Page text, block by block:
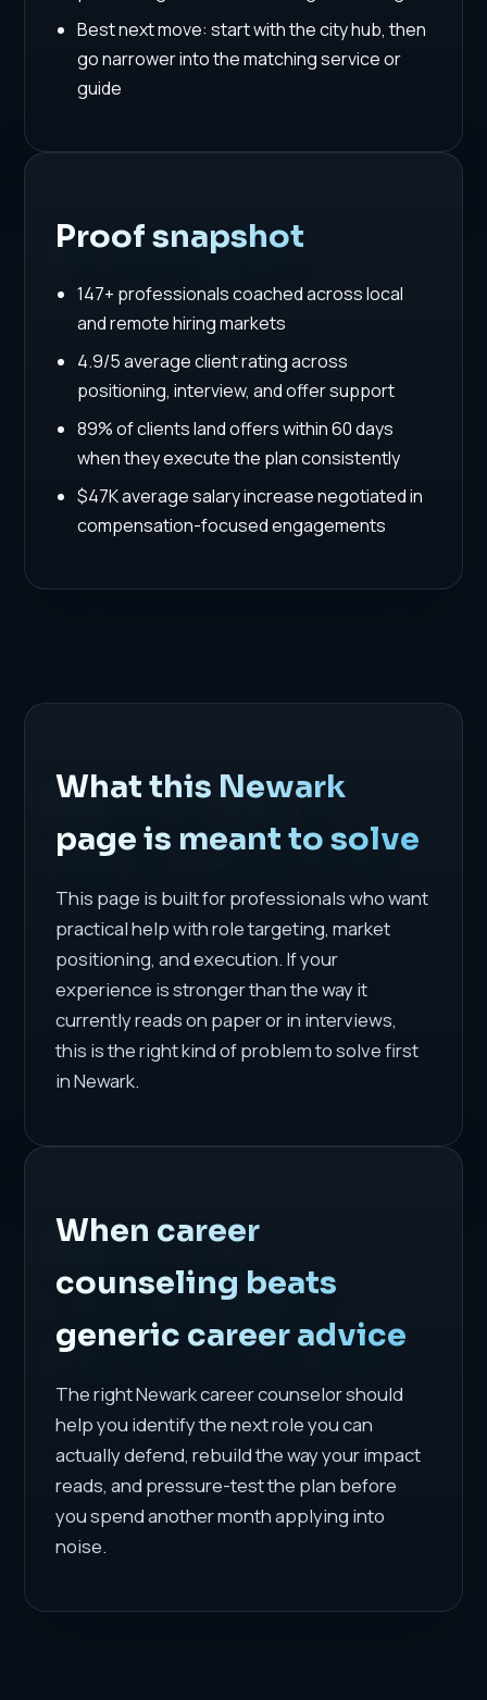
Best next move: start with the city hub, then
go narrower into the matching service or
guide
Proof snapshot
147+ professionals coached across local
and remote hiring markets
4.9/5 average client rating across
positioning, interview, and offer support
89% of clients land offers within 60 days
when they execute the plan consistently
$47K average salary increase negotiated in
compensation-focused engagements
What this Newark
page is meant to solve
This page is built for professionals who want
practical help with role targeting, market
positioning, and execution. If your
experience is stronger than the way it
currently reads on paper or in interviews,
this is the right kind of problem to solve first
in Newark.
When career
counseling beats
generic career advice
The right Newark career counselor should
help you identify the next role you can
actually defend, rebuild the way your impact
reads, and pressure-test the plan before
you spend another month applying into
noise.